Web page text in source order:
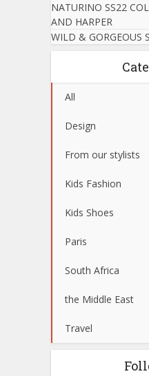
NATURINO SS22
AND HARPER
WILD & GORGEOUS
All
Design
From our stylists
Kids Fashion
Kids Shoes
Paris
South Africa
the Middle East
Travel